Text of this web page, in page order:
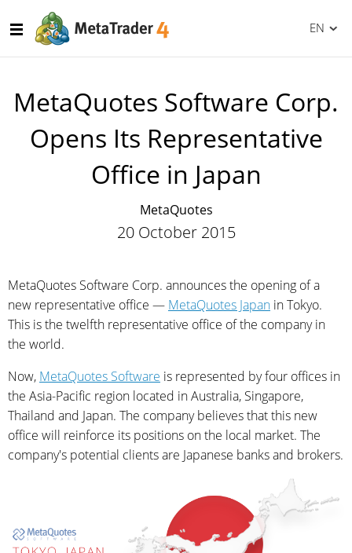
EN
MetaQuotes Software Corp.
Opens Its Representative
Office in Japan
MetaQuotes
20 October 2015
MetaQuotes Software Corp. announces the opening of a
new representative office — MetaQuotes Japan in Tokyo.
This is the twelfth representative office of the company in
the world.
Now, MetaQuotes Software is represented by four offices in
the Asia-Pacific region located in Australia, Singapore,
Thailand and Japan. The company believes that this new
office will reinforce its positions on the local market. The
company's potential clients are Japanese banks and brokers.